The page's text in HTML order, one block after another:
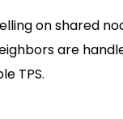
on shared
are
TPS.